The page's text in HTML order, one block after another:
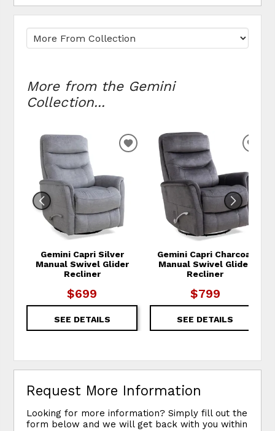
More from the Gemini
Collection...
Gemini Capri Silver
Manual Swivel Glider
Recliner
$699
SEE DETAILS
ADD TO WISHLIST
Gemini Capri Charcoal
Manual Swivel Glider
Recliner
$799
SEE DETAILS
Request More Information
Looking for more information? Simply fill out the
form below and we will get back with you within